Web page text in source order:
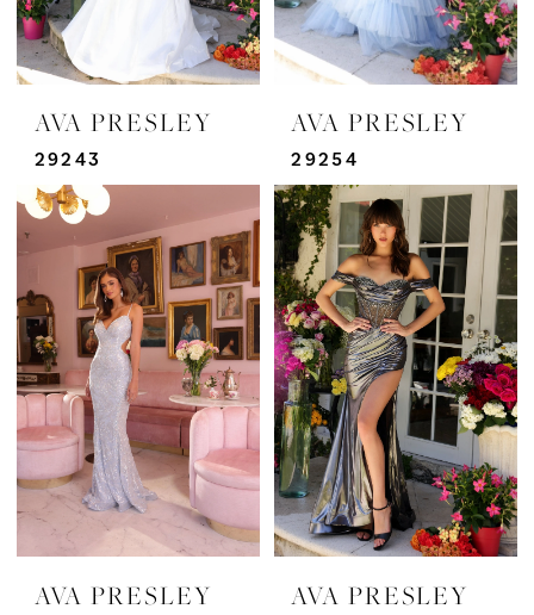
AVA PRESLEY
29243
AVA PRESLEY
29254
AVA PRESLEY AVA PRESLEY